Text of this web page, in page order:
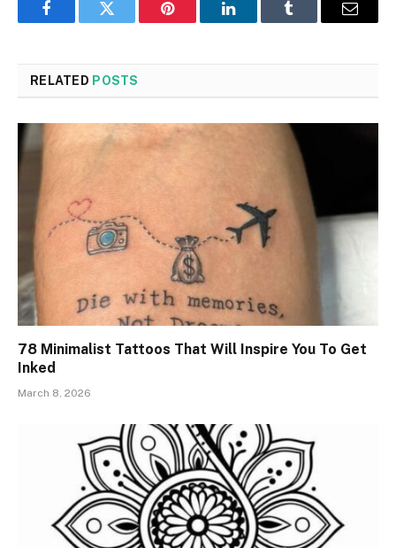
FacebookTwitter Pinterest LinkedInTumblr Email
RELATED POSTS
78 Minimalist Tattoos That Will Inspire You To Get
Inked
March 8, 2026